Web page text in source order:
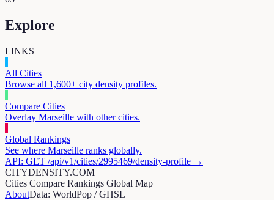
Explore
LINKS
All Cities
Browse all 1,600+ city density profiles.
Compare Cities
Overlay Marseille with other cities.
Global Rankings
See where Marseille ranks globally.
API: GET /api/v1/cities/2995469/density-profile →
CITYDENSITY.COM
Cities Compare Rankings Global Map
AboutData: WorldPop / GHSL